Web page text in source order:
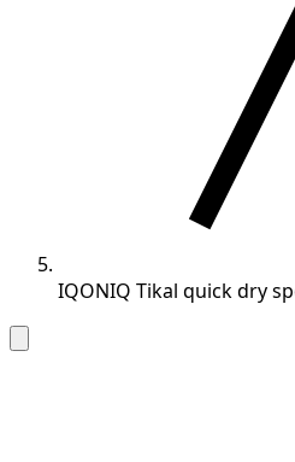
IQONIQ Tikal quick dry